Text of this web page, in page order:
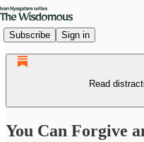
Subscribe Sign in
Read
You Can Forgive